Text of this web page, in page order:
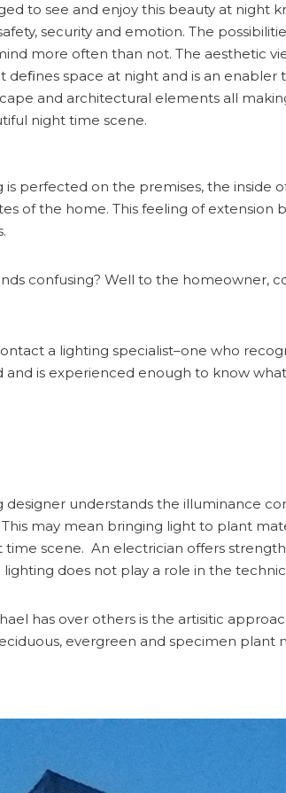
to see and enjoy this beauty at night
security and emotion. The
more often than not. The aesthetic
deﬁnes space at night and is an
and architectural elements all
night time scene.
is perfected on the premises, the inside
of the home. This feeling of extension
confusing? Well to the homeowner,
a lighting specialist–one who
and is experienced enough to know
designer understands the illuminance
may mean bringing light to plant
scene. An electrician offers
lighting does not play a role in the
has over others is the artisitic
evergreen and specimen